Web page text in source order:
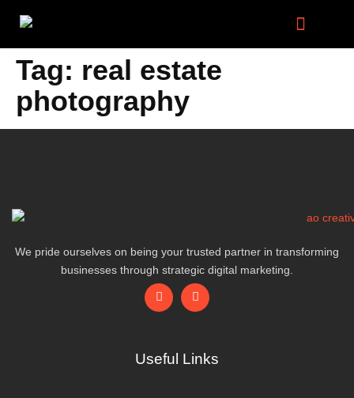
Tag: real estate
photography
We pride ourselves on being your trusted partner in transforming
businesses through strategic digital marketing.
Useful Links